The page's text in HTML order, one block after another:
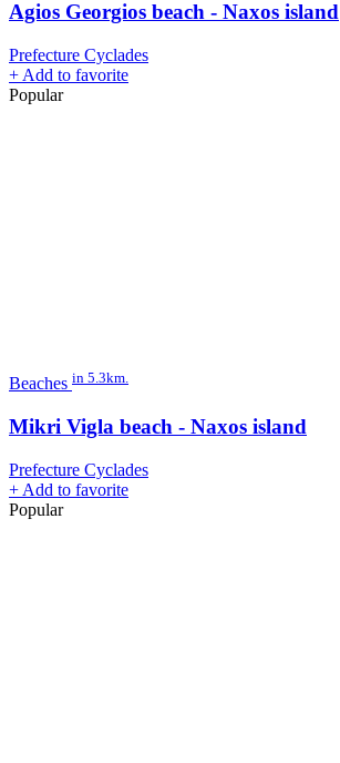
Agios Georgios beach - Naxos island
Prefecture Cyclades
+ Add to favorite
Popular
Beaches in 5.3km.
Mikri Vigla beach - Naxos island
Prefecture Cyclades
+ Add to favorite
Popular